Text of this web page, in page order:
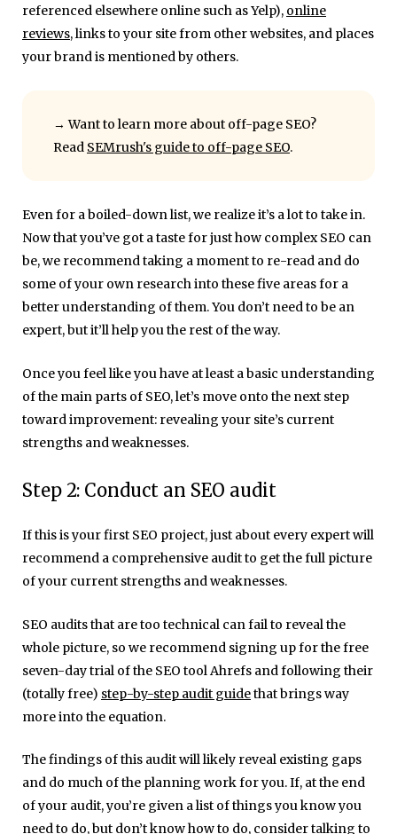
referenced elsewhere online such as Yelp), online
reviews, links to your site from other websites, and places
your brand is mentioned by others.
→Want to learn more about off-page SEO?
Read SEMrush's guide to off-page SEO.
Even for a boiled-down list, we realize it’s a lot to take in.
Now that you’ve got a taste for just how complex SEO can
be, we recommend taking a moment to re-read and do
some of your own research into these five areas for a
better understanding of them. You don’t need to be an
expert, but it’ll help you the rest of the way.
Once you feel like you have at least a basic understanding
of the main parts of SEO, let’s move onto the next step
toward improvement: revealing your site’s current
strengths and weaknesses.
Step 2: Conduct an SEO audit
If this is your first SEO project, just about every expert will
recommend a comprehensive audit to get the full picture
of your current strengths and weaknesses.
SEO audits that are too technical can fail to reveal the
whole picture, so we recommend signing up for the free
seven-day trial of the SEO tool Ahrefs and following their
(totally free) step-by-step audit guidethat brings way
more into the equation.
The findings of this audit will likely reveal existing gaps
and do much of the planning work for you. If, at the end
of your audit, you’re given a list of things you know you
need to do, but don’t know how to do, consider talking to